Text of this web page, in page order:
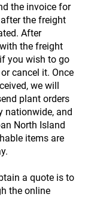
the invoice for
the freight
After
the freight
you wish to go
cancel it. Once
we will
plant orders
nationwide, and
North Island
items are
a quote is to
the online